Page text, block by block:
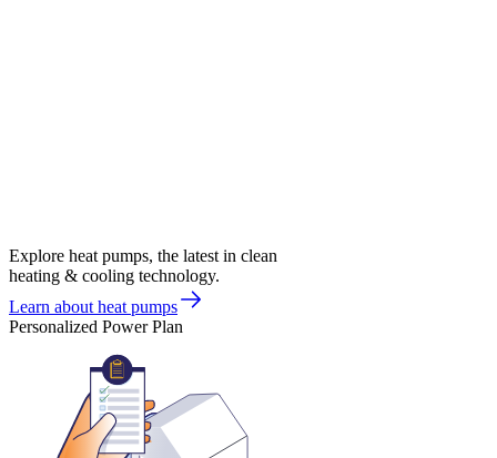
Explore heat pumps, the latest in clean
heating & cooling technology.
Learn about heat pumps
Personalized Power Plan